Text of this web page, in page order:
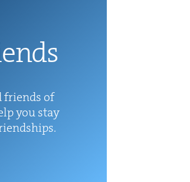
friends of
you stay